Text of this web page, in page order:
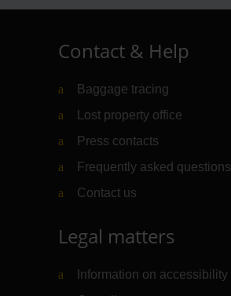
Contact & Help
Baggage tracing
Lost property office
Press contacts
Frequently asked questions
Contact us
Legal matters
Information on accessibility